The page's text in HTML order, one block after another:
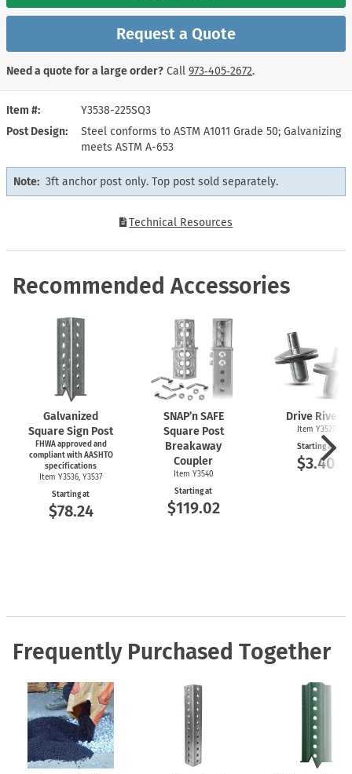
Item #
Y3538-225SQ3
Post Design
Steel conforms to ASTM A1011 Grade 50; Galvanizing
meets ASTM A-653
Note: 3ft anchor post only. Top post sold separately.
Technical Resources
Request a Quote
Need a quote for a large order? Call 973‑405‑2672.
Recommended Accessories
Galvanized
Square Sign Post
FHWA approved and
compliant with AASHTO
specifications
Item Y3536, Y3537
Starting at
$78.24
SNAP’n SAFE
Square Post
Breakaway
Coupler
Item Y3540
Starting at
$119.02
Drive Rivets
Item Y3527
Starting at
$3.40
Frequently Purchased Together